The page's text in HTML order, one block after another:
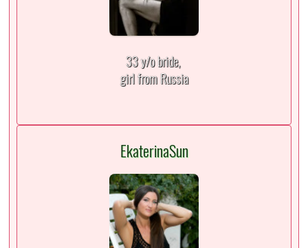
33 y/o bride,
girl from Russia
EkaterinaSun